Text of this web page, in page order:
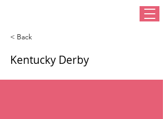
< Back
Kentucky Derby